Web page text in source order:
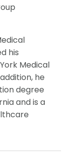
his
Medical
he
degree
and is a